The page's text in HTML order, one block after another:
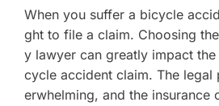
When you suffer a bicycle
ght to file a claim. Choosing
y lawyer can greatly impact
cycle accident claim. The legal
erwhelming, and the insurance